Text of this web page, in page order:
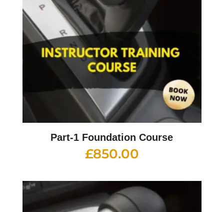
Part-1 Foundation Course
£850.00